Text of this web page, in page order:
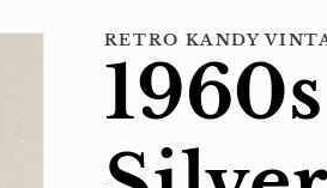
RETRO KANDY
1960s